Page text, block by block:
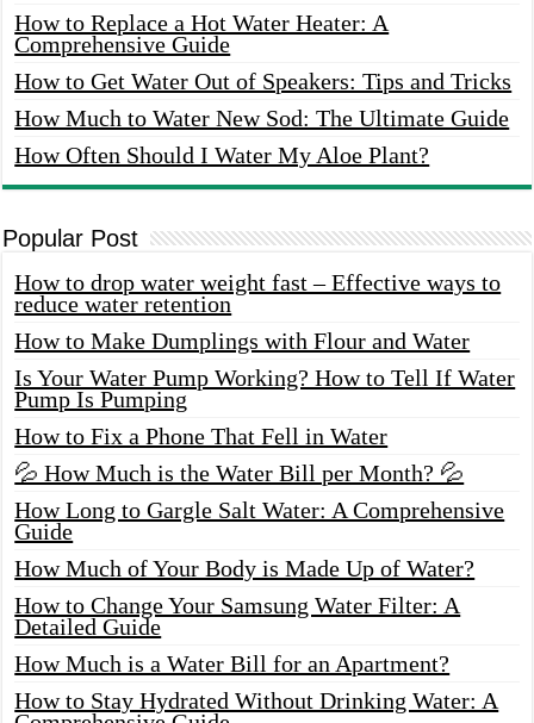
How to Replace a Hot Water Heater: A
Comprehensive Guide
How to Get Water Out of Speakers: Tips and Tricks
How Much to Water New Sod: The Ultimate Guide
How Often Should I Water My Aloe Plant?
Popular Post
How to drop water weight fast – Effective ways to
reduce water retention
How to Make Dumplings with Flour and Water
Is Your Water Pump Working? How to Tell If Water
Pump Is Pumping
How to Fix a Phone That Fell in Water
💦 How Much is the Water Bill per Month? 💦
How Long to Gargle Salt Water: A Comprehensive
Guide
How Much of Your Body is Made Up of Water?
How to Change Your Samsung Water Filter: A
Detailed Guide
How Much is a Water Bill for an Apartment?
How to Stay Hydrated Without Drinking Water: A